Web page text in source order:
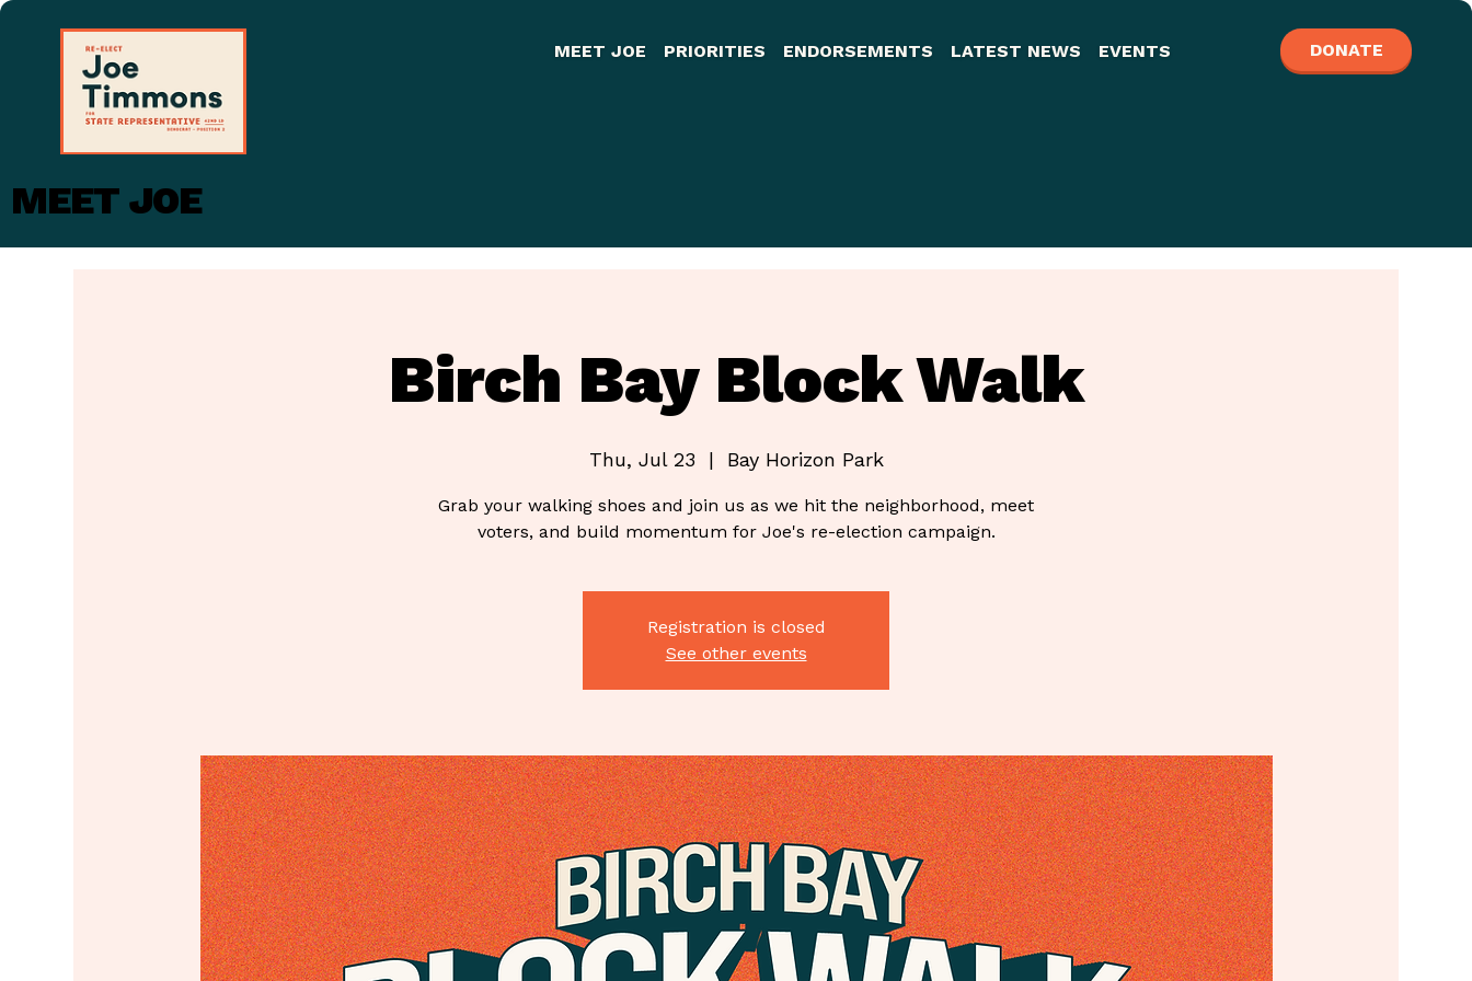
DONATE
MEET JOE PRIORITIES ENDORSEMENTS LATEST NEWS EVENTS
MEET JOE
Birch Bay Block Walk
Thu, Jul 23
  |
Bay Horizon Park
Grab your walking shoes and join us as we hit the neighborhood, meet
voters, and build momentum for Joe's re-election campaign.
Registration is closed
See other events